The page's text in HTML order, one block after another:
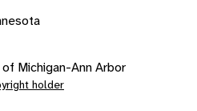
Michigan-Ann Arbor
holder